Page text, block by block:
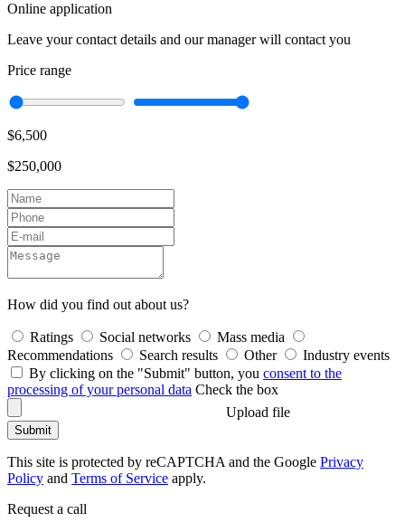
Online application
Leave your contact details and our manager will contact you
Price range
$6,500
$250,000
How did you find out about us?
Ratings Social networks
Mass media
Recommendations
Search results Other
Industry events
By clicking on the "Submit" button, you consent to the
processing of your personal data Check the box
Upload file
Submit
This site is protected by reCAPTCHA and the Google Privacy
Policy and Terms of Service apply.
Request a call